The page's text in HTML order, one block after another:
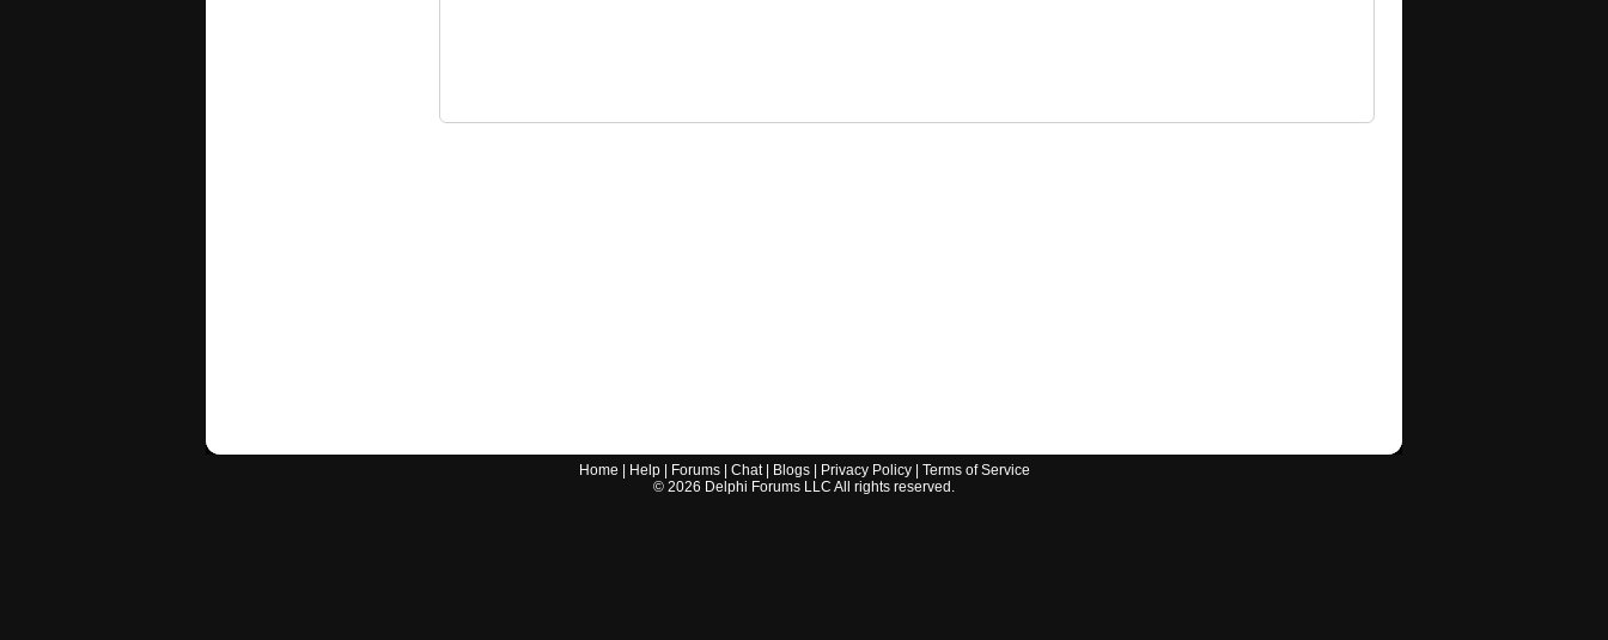
Home Help| Forums| Chat| Blogs| Privacy Policy| Terms of Service
© 2026 Delphi Forums LLC All rights reserved.